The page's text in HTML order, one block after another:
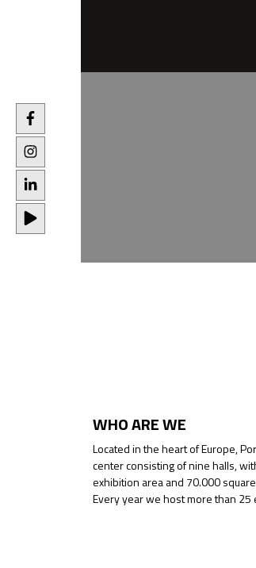
WHO ARE WE
Located in the heart of Europe,
center consisting of nine halls,
exhibition area and 70.000
Every year we host more than 25